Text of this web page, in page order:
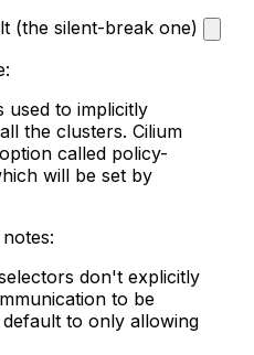
(the silent-break one)
used to implicitly
the clusters. Cilium
called policy-
will be set by
don't explicitly
to be
to only allowing